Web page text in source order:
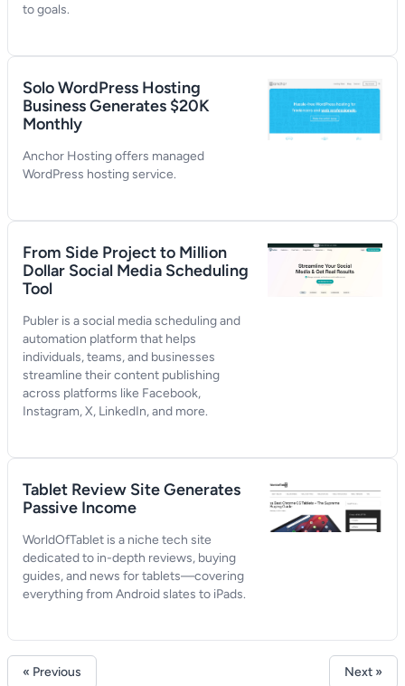
to goals.
Solo WordPress Hosting
Business Generates $20K
Monthly
Anchor Hosting offers managed
WordPress hosting service.
From Side Project to Million
Dollar Social Media Scheduling
Tool
Publer is a social media scheduling and
automation platform that helps
individuals, teams, and businesses
streamline their content publishing
across platforms like Facebook,
Instagram, X, LinkedIn, and more.
Tablet Review Site Generates
Passive Income
WorldOfTablet is a niche tech site
dedicated to in-depth reviews, buying
guides, and news for tablets—covering
everything from Android slates to iPads.
« Previous Next »